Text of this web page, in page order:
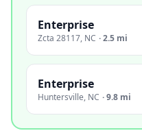
Enterprise
Zcta 28117, NC ·2.5 mi
Enterprise
Huntersville, NC ·9.8 mi